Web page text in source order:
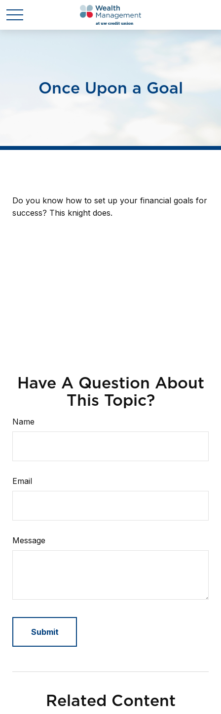
Once Upon a Goal
Do you know how to set up your financial goals for
success? This knight does.
Have A Question About
This Topic?
Name
Email
Message
Related Content